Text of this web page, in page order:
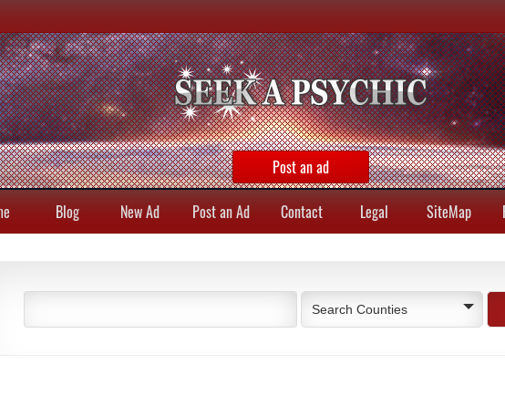
Post an ad
Blog New Ad Post an Ad Contact Legal SiteMap
Search Counties